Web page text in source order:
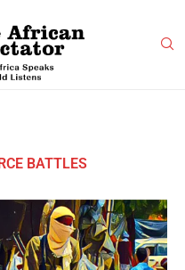
BATTLES